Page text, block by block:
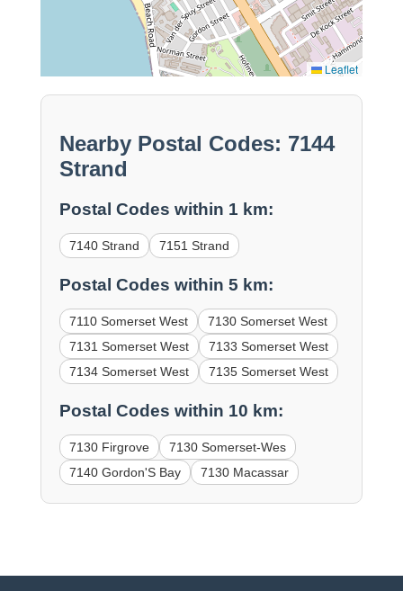
Leaflet
Nearby Postal Codes: 7144
Strand
Postal Codes within 1 km:
7140 Strand 7151 Strand
Postal Codes within 5 km:
7110 Somerset West
7130 Somerset West
7131 Somerset West
7133 Somerset West
7134 Somerset West
7135 Somerset West
Postal Codes within 10 km:
7130 Firgrove
7130 Somerset-Wes
7140 Gordon'S Bay
7130 Macassar